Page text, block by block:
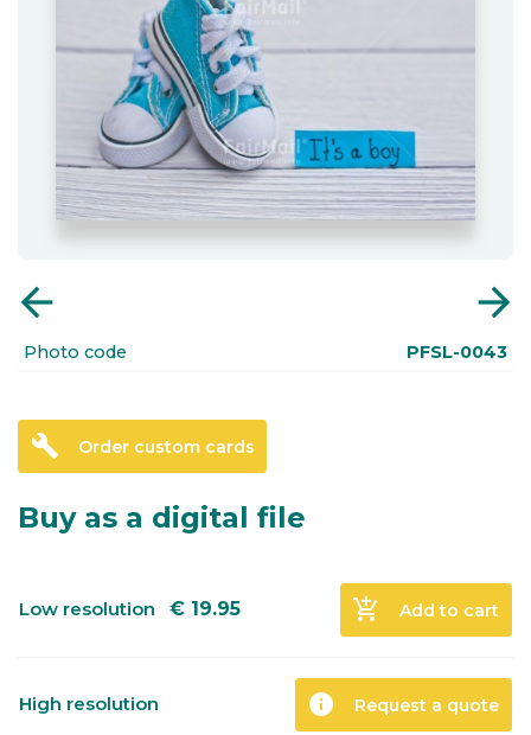
arrow_back arrow_forward
Photo code PFSL-0043
build Order custom cards
Buy as a digital file
Low resolution € 19.95 add_shopping_cart Add to cart
High resolution info Request a quote